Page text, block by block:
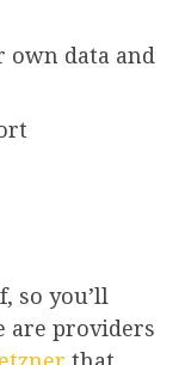
own data and
so you’ll
are providers